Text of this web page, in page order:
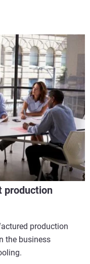
production
production
the business